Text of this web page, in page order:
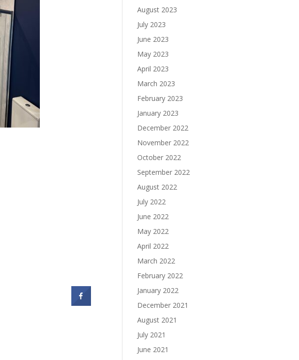
August 2023
July 2023
June 2023
May 2023
April 2023
March 2023
February 2023
January 2023
December 2022
November 2022
October 2022
September 2022
August 2022
July 2022
June 2022
May 2022
April 2022
March 2022
February 2022
January 2022
December 2021
August 2021
July 2021
June 2021